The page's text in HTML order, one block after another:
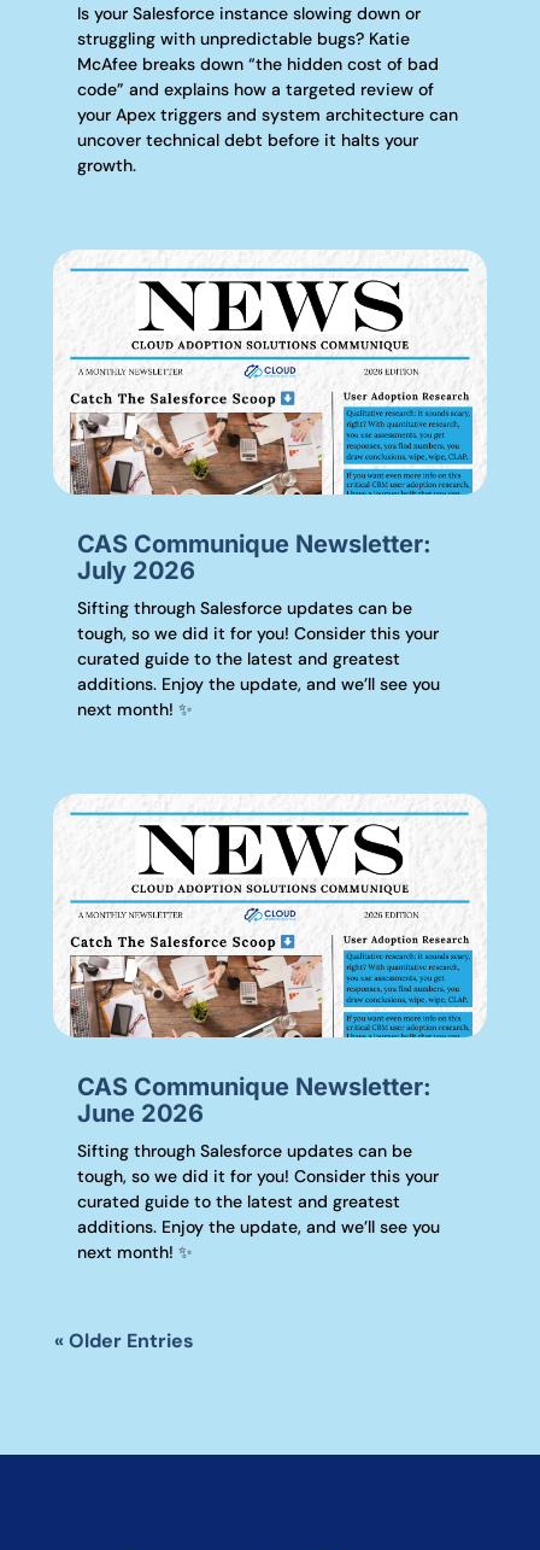
Is your Salesforce instance slowing down or
struggling with unpredictable bugs? Katie
McAfee breaks down “the hidden cost of bad
code” and explains how a targeted review of
your Apex triggers and system architecture can
uncover technical debt before it halts your
growth.
CAS Communique Newsletter:
July 2026
Sifting through Salesforce updates can be
tough, so we did it for you! Consider this your
curated guide to the latest and greatest
additions. Enjoy the update, and we’ll see you
next month! ✨
CAS Communique Newsletter:
June 2026
Sifting through Salesforce updates can be
tough, so we did it for you! Consider this your
curated guide to the latest and greatest
additions. Enjoy the update, and we’ll see you
next month! ✨
« Older Entries